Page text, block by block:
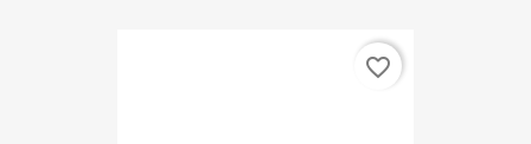
favorite_border